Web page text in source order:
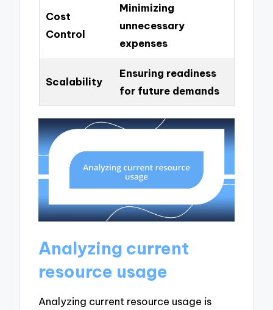
Cost
Control
Minimizing
unnecessary
expenses
Scalability
Ensuring readiness
for future demands
Analyzing current
resource usage
Analyzing current resource usage is